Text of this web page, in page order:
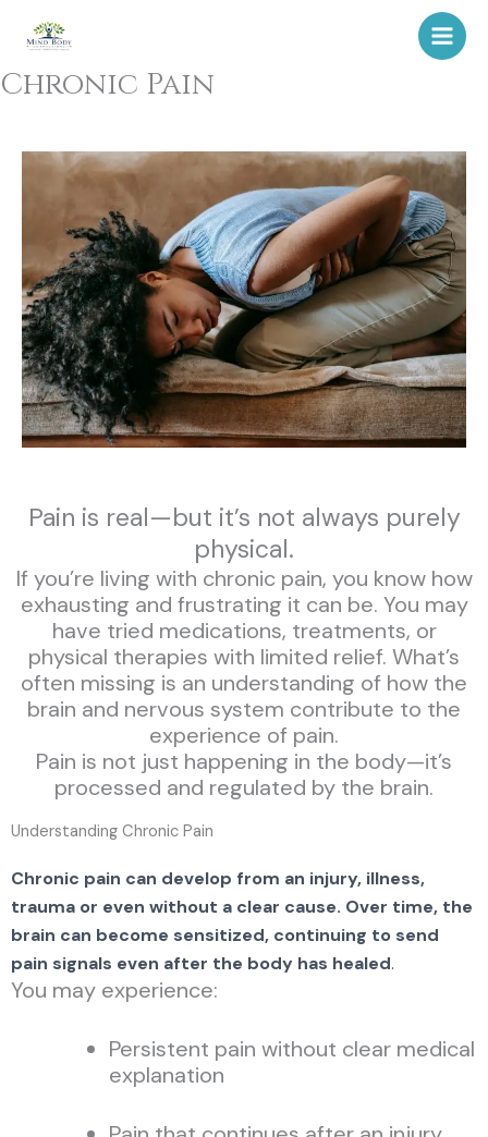
Chronic Pain
Pain is real—but it’s not always purely
physical.
If you’re living with chronic pain, you know how
exhausting and frustrating it can be. You may
have tried medications, treatments, or
physical therapies with limited relief. What’s
often missing is an understanding of how the
brain and nervous system contribute to the
experience of pain.
Pain is not just happening in the body—it’s
processed and regulated by the brain.
Understanding Chronic Pain
Chronic pain can develop from an injury, illness,
trauma or even without a clear cause. Over time, the
brain can become sensitized, continuing to send
pain signals even after the body has healed.
You may experience:
Persistent pain without clear medical
explanation